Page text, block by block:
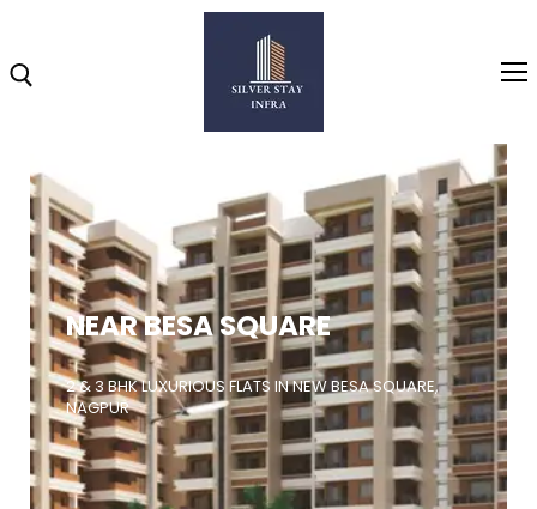
Home
About
Highlights
Projects
Brochure
Gallery
NEAR BESA SQUARE
2 & 3 BHK LUXURIOUS FLATS IN NEW BESA SQUARE,
NAGPUR